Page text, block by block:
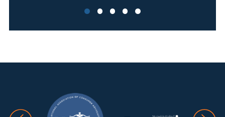
you, Simon, for your outstanding work and